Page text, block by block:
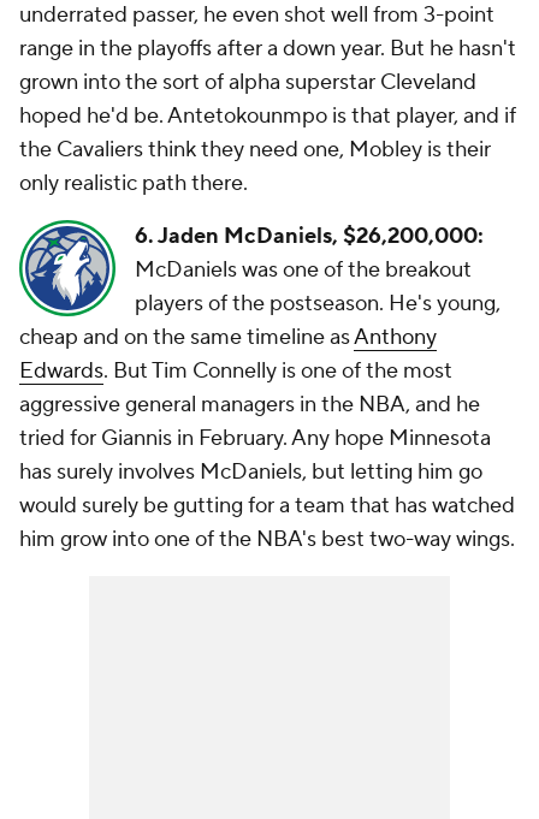
underrated passer, he even shot well from 3-point
range in the playoffs after a down year. But he hasn't
grown into the sort of alpha superstar Cleveland
hoped he'd be. Antetokounmpo is that player, and if
the Cavaliers think they need one, Mobley is their
only realistic path there.
6. Jaden McDaniels, $26,200,000:
McDaniels was one of the breakout
players of the postseason. He's young,
cheap and on the same timeline asAnthony
Edwards. But Tim Connelly is one of the most
aggressive general managers in the NBA, and he
tried for Giannis in February. Any hope Minnesota
has surely involves McDaniels, but letting him go
would surely be gutting for a team that has watched
him grow into one of the NBA's best two-way wings.